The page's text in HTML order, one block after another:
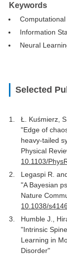
Keywords
Information
Neural
Selected
Ł. Kuśmierz,
"Edge of
heavy-tailed
Physical
10.1103/
Legaspi R.
"A Bayesian
Nature
10.1038/
Humble J.,
"Intrinsic
Learning in
Disorder"